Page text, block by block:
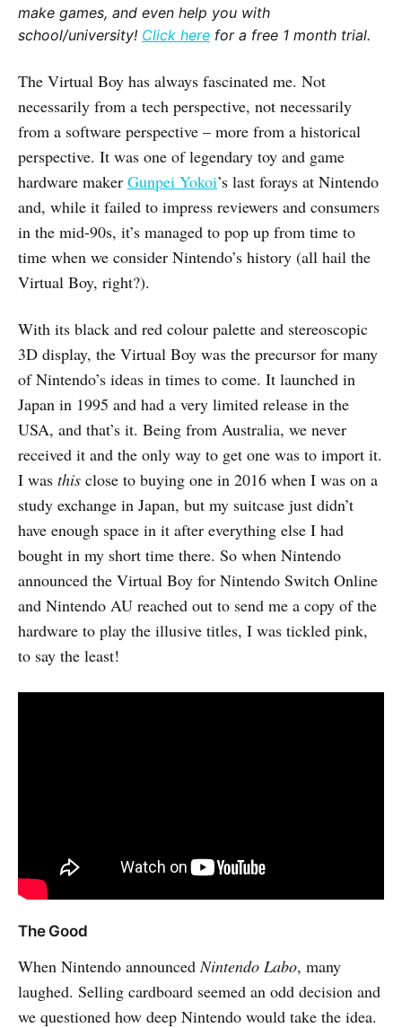
make games, and even help you with
school/university! Click here for a free 1 month trial.
The Virtual Boy has always fascinated me. Not
necessarily from a tech perspective, not necessarily
from a software perspective – more from a historical
perspective. It was one of legendary toy and game
hardware maker Gunpei Yokoi’s last forays at Nintendo
and, while it failed to impress reviewers and consumers
in the mid-90s, it’s managed to pop up from time to
time when we consider Nintendo’s history (all hail the
Virtual Boy, right?).
With its black and red colour palette and stereoscopic
3D display, the Virtual Boy was the precursor for many
of Nintendo’s ideas in times to come. It launched in
Japan in 1995 and had a very limited release in the
USA, and that’s it. Being from Australia, we never
received it and the only way to get one was to import it.
I was this close to buying one in 2016 when I was on a
study exchange in Japan, but my suitcase just didn’t
have enough space in it after everything else I had
bought in my short time there. So when Nintendo
announced the Virtual Boy for Nintendo Switch Online
and Nintendo AU reached out to send me a copy of the
hardware to play the illusive titles, I was tickled pink,
to say the least!
The Good
When Nintendo announcedNintendo Labo, many
laughed. Selling cardboard seemed an odd decision and
we questioned how deep Nintendo would take the idea.